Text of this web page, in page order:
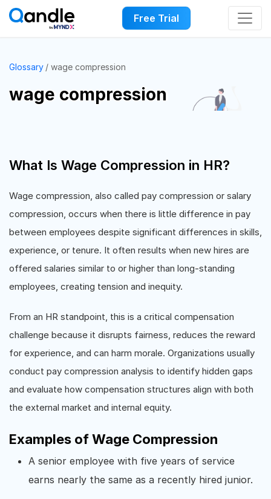
Free Trial
Glossary wage compression
wage compression
What Is Wage Compression in HR?
Wage compression, also called pay compression or salary
compression, occurs when there is little difference in pay
between employees despite significant differences in skills,
experience, or tenure. It often results when new hires are
offered salaries similar to or higher than long-standing
employees, creating tension and inequity.
From an HR standpoint, this is a critical compensation
challenge because it disrupts fairness, reduces the reward
for experience, and can harm morale. Organizations usually
conduct pay compression analysis to identify hidden gaps
and evaluate how compensation structures align with both
the external market and internal equity.
Examples of Wage Compression
A senior employee with five years of service
earns nearly the same as a recently hired junior.